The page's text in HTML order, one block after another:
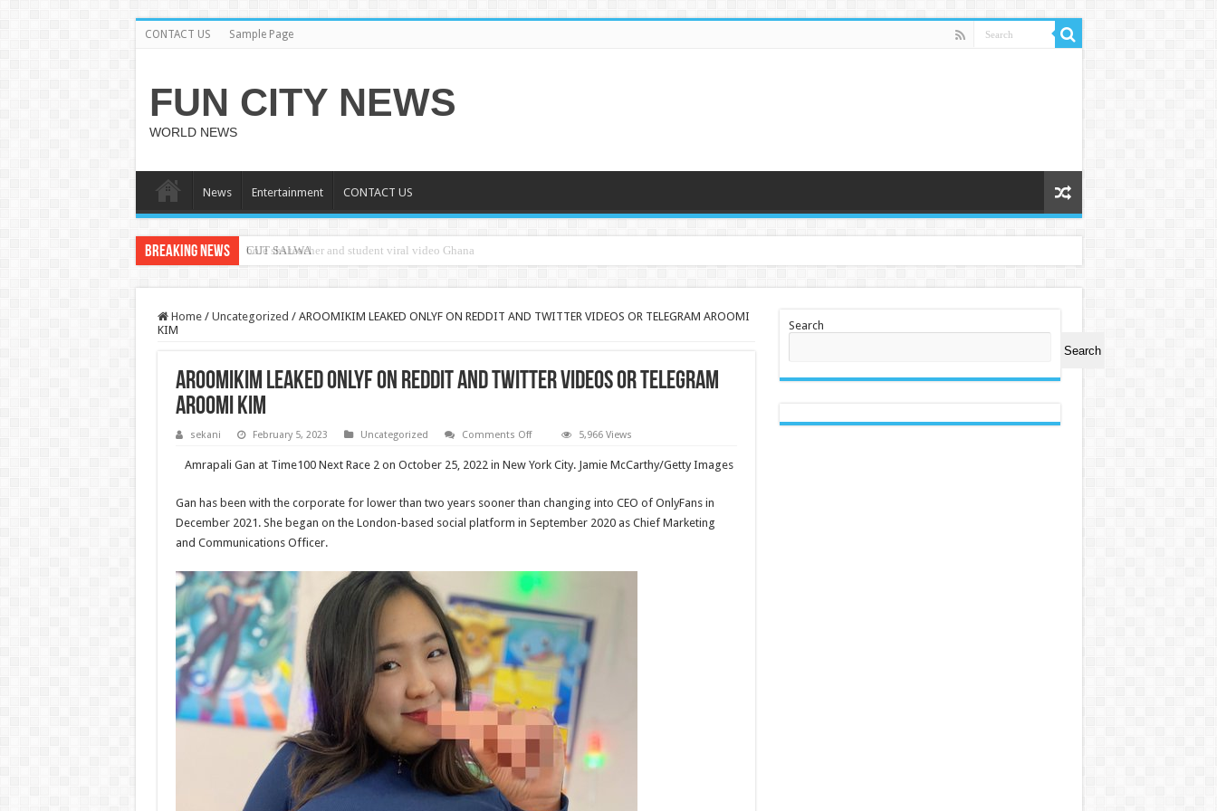
CONTACT US Sample Page
FUN CITY NEWS
WORLD NEWS
News Entertainment CONTACT US
Breaking News CUT SALWA
Home / Uncategorized / AROOMIKIM LEAKED ONLYF ON REDDIT AND TWITTER VIDEOS OR TELEGRAM AROOMI
KIM
AROOMIKIM LEAKED ONLYF ON REDDIT AND TWITTER VIDEOS OR TELEGRAM
AROOMI KIM
sekani February 5, 2023 Uncategorized Comments Offon
LEAKED
ONLYF
AND
TWITTER
VIDEOS
KIM
5,966 Views
Amrapali Gan at Time100 Next Race 2 on October 25, 2022 in New York City. Jamie McCarthy/Getty Images
Gan has been with the corporate for lower than two years sooner than changing into CEO of OnlyFans in
December 2021. She began on the London-based social platform in September 2020 as Chief Marketing
and Communications Officer.
Search
Search